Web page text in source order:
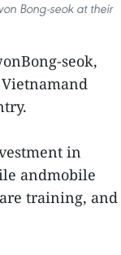
Bong-seok at their
seok,
in
andmobile
training, and